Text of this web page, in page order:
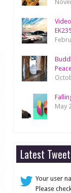
May
Latest
Your user
Please